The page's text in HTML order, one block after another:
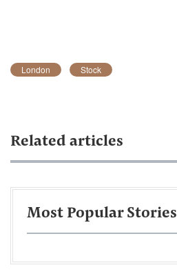
London Stock
Related articles
Most Popular Stories